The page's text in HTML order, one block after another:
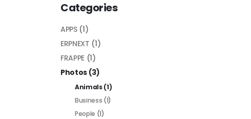
Categories
APPS(1)
ERPNEXT (1)
FRAPPE(1)
Photos(3)
Animals(1)
Business (1)
People (1)